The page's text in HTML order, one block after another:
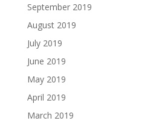
September 2019
August 2019
July 2019
June 2019
May 2019
April 2019
March 2019